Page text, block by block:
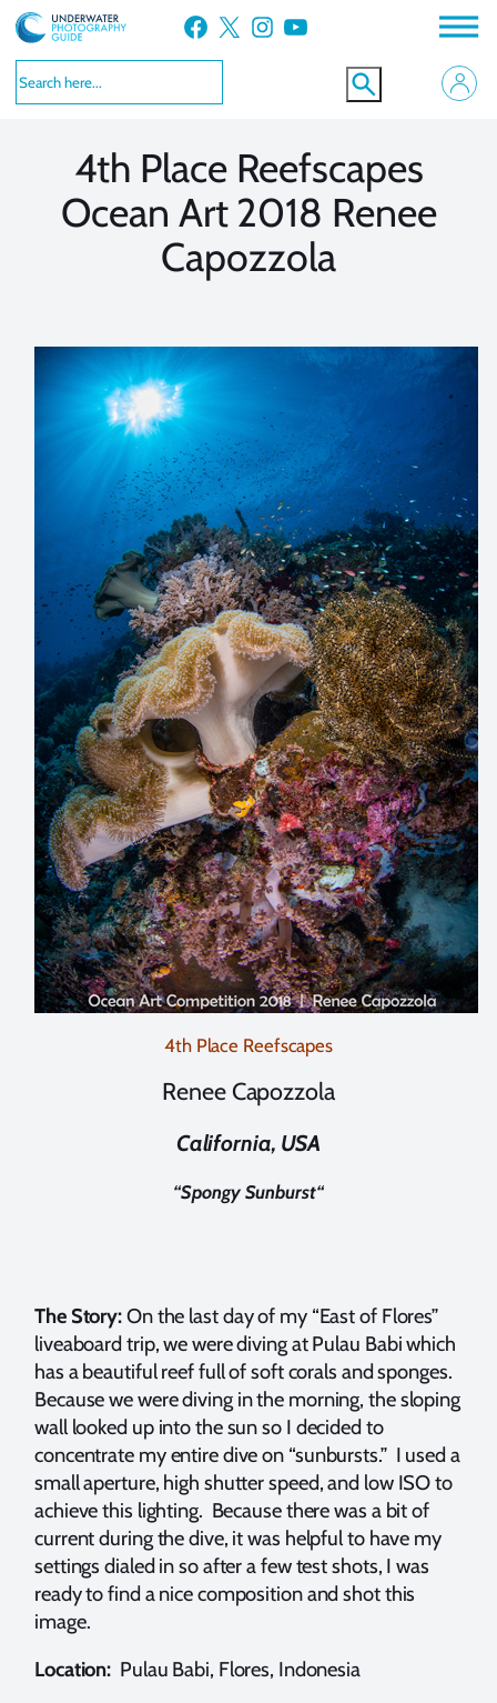
Skip
to
content
Facebook X Instagram YouTube
4th Place Reefscapes
Ocean Art 2018 Renee
Capozzola
4th Place Reefscapes
Renee Capozzola
California, USA
“Spongy Sunburst“
The Story:On the last day of my “East of Flores”
liveaboard trip, we were diving at Pulau Babi which
has a beautiful reef full of soft corals and sponges.
Because we were diving in the morning, the sloping
wall looked up into the sun so I decided to
concentrate my entire dive on “sunbursts.” I used a
small aperture, high shutter speed, and low ISO to
achieve this lighting. Because there was a bit of
current during the dive, it was helpful to have my
settings dialed in so after a few test shots, I was
ready to find a nice composition and shot this
image.
Location: Pulau Babi, Flores, Indonesia
VIEW MORE
VIEW MORE